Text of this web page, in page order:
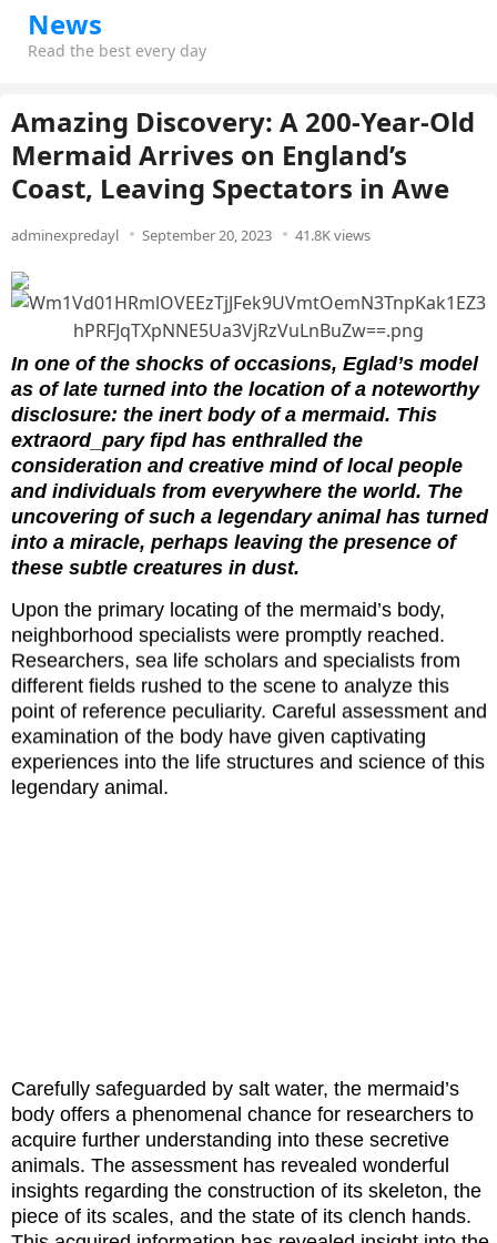
News
Read the best every day
Amazing Discovery: A 200-Year-Old
Mermaid Arrives on England’s
Coast, Leaving Spectators in Awe
adminexpredayl September 20, 2023 41.8K views